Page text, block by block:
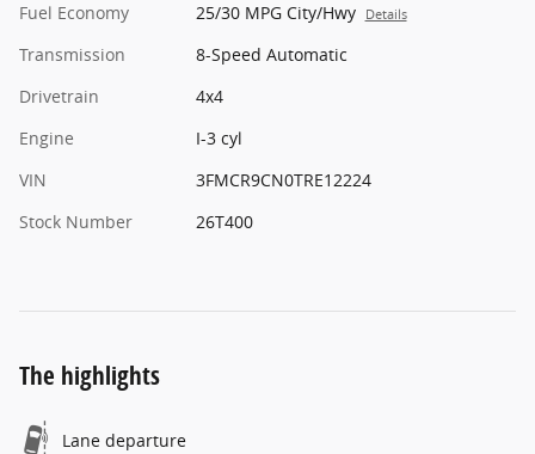
Fuel Economy
25/30 MPG City/Hwy Details
Transmission
8-Speed Automatic
Drivetrain
4x4
Engine
I-3 cyl
VIN
3FMCR9CN0TRE12224
Stock Number
26T400
The highlights
Lane departure